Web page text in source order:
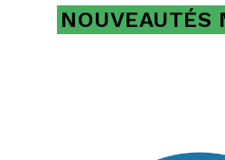
NOUVEAUTÉS